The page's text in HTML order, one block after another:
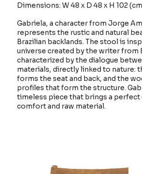
Dimensions: W 48 x D 48 x H 102
Gabriela, a character from Jorge
represents the rustic and natural
Brazilian backlands. The stool is
universe created by the writer from
characterized by the dialogue
materials, directly linked to nature:
forms the seat and back, and the
profiles that form the structure.
timeless piece that brings a
comfort and raw material.